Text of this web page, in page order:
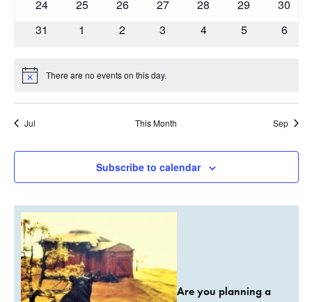
0
24
0
25
0
26
0
27
0
28
0
29
0
30
0
31
0
1
0
2
0
3
0
4
0
5
0
6
Notice There are no events on this day.
Jul This Month Sep
Subscribe to calendar
Are you planning a